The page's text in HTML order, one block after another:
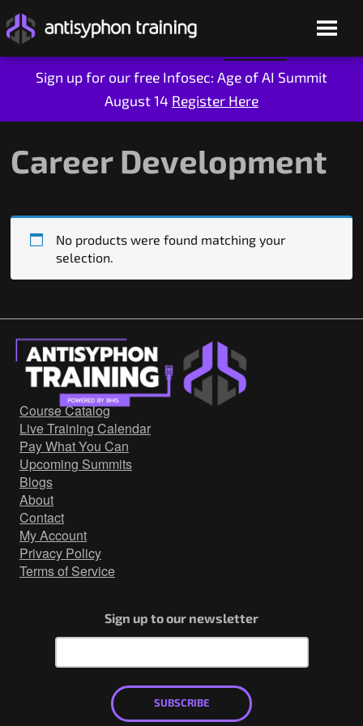
Sign up for our free Infosec: Age of AI Summit
August 14 Register Here
content
On-Demand
Who We Are
Government/Military
Cyber Range
Certification
Contact
Career Development
No products were found matching your
selection.
Course Catalog
Live Training Calendar
Pay What You Can
Upcoming Summits
Blogs
About
Contact
My Account
Privacy Policy
Terms of Service
Sign up to our newsletter
SUBSCRIBE